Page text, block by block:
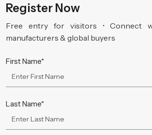
Register Now
Free entry for visitors • Connect
manufacturers & global buyers
First Name*
Last Name*